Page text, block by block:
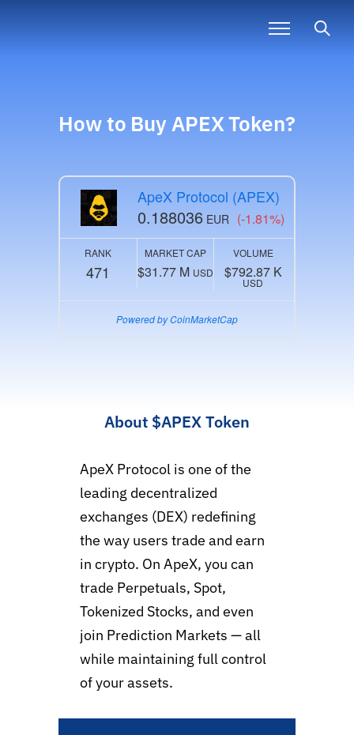
How to BuyAPEXToken?
ApeX Protocol (APEX)
0.188036 EUR (-1.81%)
RANK
471
MARKET CAP
$31.77 M USD
VOLUME
$792.87 K
USD
Powered by CoinMarketCap
About $APEXToken
ApeX Protocol is one of the
leading decentralized
exchanges (DEX) redefining
the way users trade and earn
in crypto. On ApeX, you can
trade Perpetuals, Spot,
Tokenized Stocks, and even
join Prediction Markets — all
while maintaining full control
of your assets.